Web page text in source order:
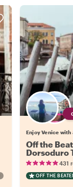
Enjoy Venice with
Off the
Dorsoduro
431
OFF THE